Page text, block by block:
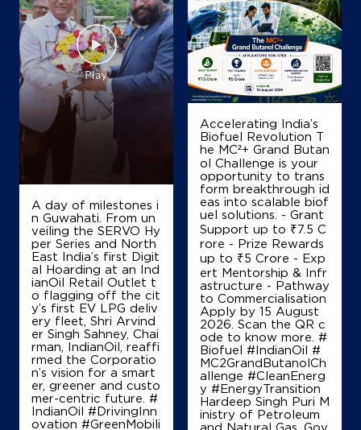
IndianOil Petrol Pump (Chicalim)
Karma Auto Park
Ground Floor
NH 17, Mormugao
South Goa, Goa - 403711
Details
Map
IndianOil
T & D Petro Services
S No 8, Hissa No 2, Plot B
Saligao, Bardez
Porvorim
A day of milestones i
n Guwahati. From un
veiling the SERVO Hy
per Series and North
East India’s first Digit
al Hoarding at an Ind
ianOil Retail Outlet t
o flagging off the cit
y’s first EV LPG deliv
ery fleet, Shri Arvind
er Singh Sahney, Chai
rman, IndianOil, reaffi
rmed the Corporatio
n’s vision for a smart
er, greener and custo
mer-centric future. #
IndianOil #DrivingInn
ovation #GreenMobili
Accelerating India’s
Biofuel Revolution T
he MC²+ Grand Butan
ol Challenge is your
opportunity to trans
form breakthrough id
eas into scalable biof
uel solutions. - Grant
Support up to ₹7.5 C
rore - Prize Rewards
up to ₹5 Crore - Exp
ert Mentorship & Infr
astructure - Pathway
to Commercialisation
Apply by 15 August
2026. Scan the QR c
ode to know more. #
Biofuel #IndianOil #
MC2GrandButanolCh
allenge #CleanEnerg
y #EnergyTransition
Hardeep Singh Puri M
inistry of Petroleum
and Natural Gas, Gov